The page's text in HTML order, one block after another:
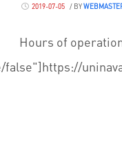
2019-07-05 / BY
Hours of